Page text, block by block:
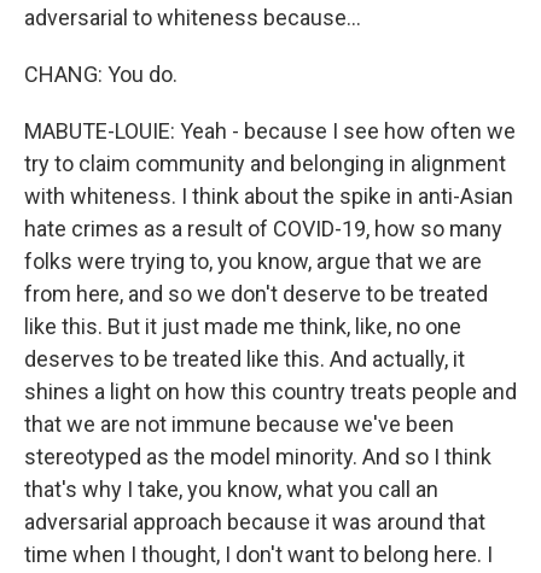
adversarial to whiteness because...
CHANG: You do.
MABUTE-LOUIE: Yeah - because I see how often we
try to claim community and belonging in alignment
with whiteness. I think about the spike in anti-Asian
hate crimes as a result of COVID-19, how so many
folks were trying to, you know, argue that we are
from here, and so we don't deserve to be treated
like this. But it just made me think, like, no one
deserves to be treated like this. And actually, it
shines a light on how this country treats people and
that we are not immune because we've been
stereotyped as the model minority. And so I think
that's why I take, you know, what you call an
adversarial approach because it was around that
time when I thought, I don't want to belong here. I